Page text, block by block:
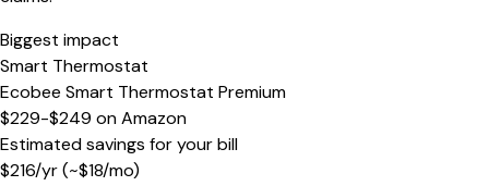
Biggest impact
Smart Thermostat
Ecobee Smart Thermostat Premium
$229-$249 onAmazon
Estimated savings for your bill
$216/yr(~$18/mo)